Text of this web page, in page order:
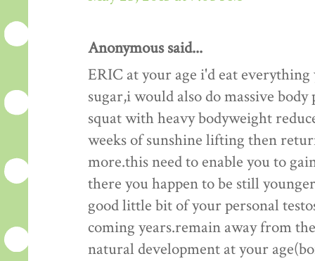
Anonymous said...
ERIC at your age i'd eat
sugar,i would also do massive
squat with heavy bodyweight
weeks of sunshine lifting then
more.this need to enable you to
there you happen to be still
good little bit of your personal
coming years.remain away from
natural development at your